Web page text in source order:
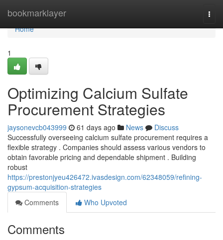
bookmarklayer
Home
Home
1
Optimizing Calcium Sulfate
Procurement Strategies
jaysonevcb043999 61 days ago News
Discuss
Successfully overseeing calcium sulfate procurement requires a
flexible strategy . Companies should assess various vendors to
obtain favorable pricing and dependable shipment . Building
robust
https://prestonjyeu426472.ivasdesign.com/62348059/refining-
gypsum-acquisition-strategies
Comments
Who Upvoted
Comments